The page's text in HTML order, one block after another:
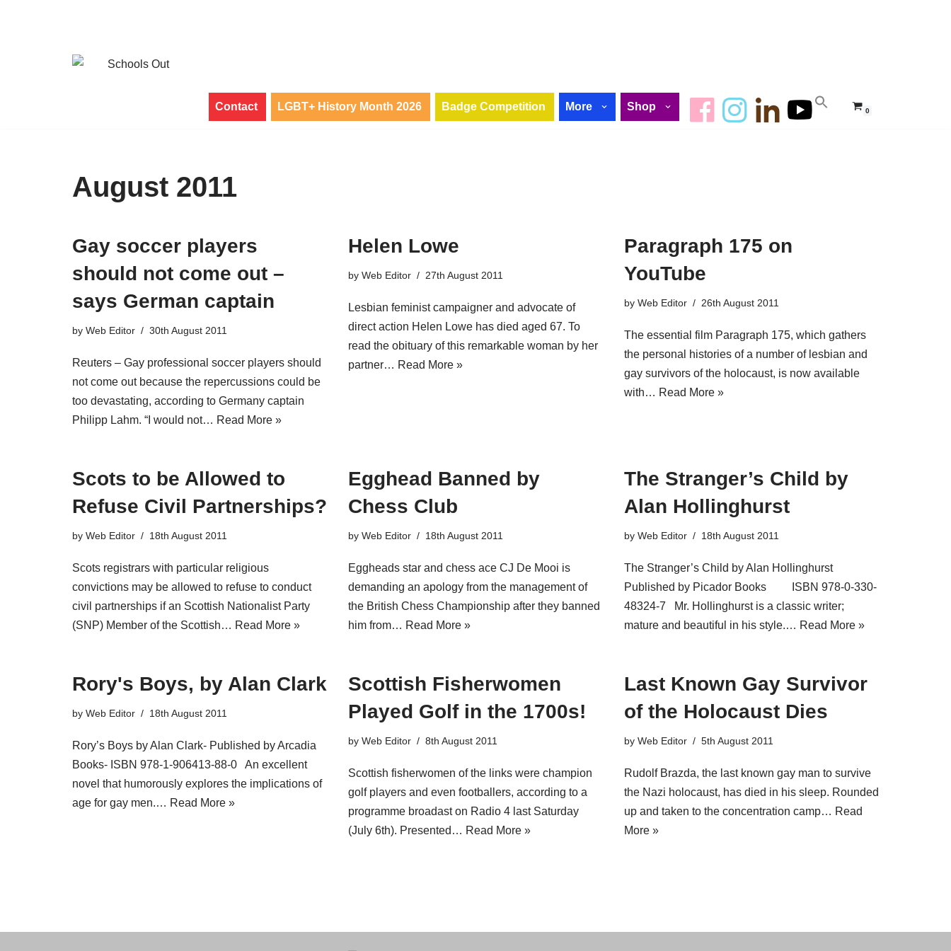
Contact LGBT+ History Month 2026 Badge Competition More Shop 0
August 2011
Gay soccer players
should not come out –
says German captain
by Web Editor 30th August 2011
Reuters – Gay professional soccer players should
not come out because the repercussions could be
too devastating, according to Germany captain
Philipp Lahm. “I would not… Read More »
Helen Lowe
by Web Editor 27th August 2011
Lesbian feminist campaigner and advocate of
direct action Helen Lowe has died aged 67. To
read the obituary of this remarkable woman by her
partner… Read More »
Paragraph 175 on
YouTube
by Web Editor 26th August 2011
The essential film Paragraph 175, which gathers
the personal histories of a number of lesbian and
gay survivors of the holocaust, is now available
with… Read More »
Scots to be Allowed to
Refuse Civil Partnerships?
by Web Editor 18th August 2011
Scots registrars with particular religious
convictions may be allowed to refuse to conduct
civil partnerships if an Scottish Nationalist Party
(SNP) Member of the Scottish… Read More »
Egghead Banned by
Chess Club
by Web Editor 18th August 2011
Eggheads star and chess ace CJ De Mooi is
demanding an apology from the management of
the British Chess Championship after they banned
him from… Read More »
The Stranger’s Child by
Alan Hollinghurst
by Web Editor 18th August 2011
The Stranger’s Child by Alan Hollinghurst
Published by Picador Books ISBN 978-0-330-
48324-7 Mr. Hollinghurst is a classic writer;
mature and beautiful in his style.… Read More »
Rory's Boys, by Alan Clark
by Web Editor 18th August 2011
Rory’s Boys by Alan Clark- Published by Arcadia
Books- ISBN 978-1-906413-88-0 An excellent
novel that humorously explores the implications of
age for gay men.… Read More »
Scottish Fisherwomen
Played Golf in the 1700s!
by Web Editor 8th August 2011
Scottish fisherwomen of the links were champion
golf players and even footballers, according to a
programme broadast on Radio 4 last Saturday
(July 6th). Presented… Read More »
Last Known Gay Survivor
of the Holocaust Dies
by Web Editor 5th August 2011
Rudolf Brazda, the last known gay man to survive
the Nazi holocaust, has died in his sleep. Rounded
up and taken to the concentration camp… Read
More »